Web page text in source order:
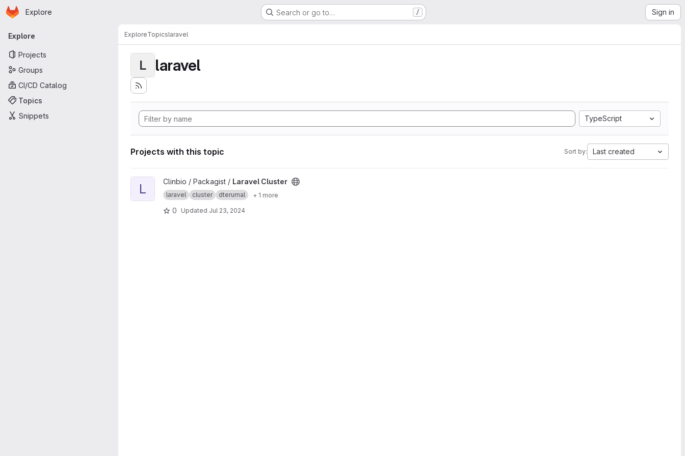
Skip to main content
Homepage
Explore Search or go to… / Sign in
Primary navigation
Explore
Projects
Groups
CI/CD Catalog
Topics
Snippets
ExploreTopicslaravel
L laravel
TypeScript
Projects with this topic Sort by: Last created
View Laravel Cluster project
L Clinbio / Packagist / Laravel Cluster
laravel cluster dterumal + 1 more
0 Updated Jul 23, 2024